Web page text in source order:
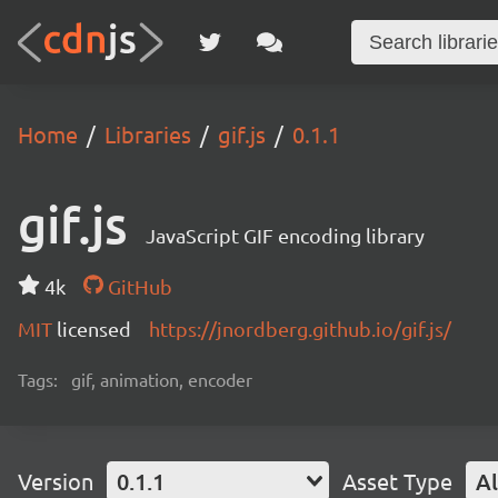
Home Libraries gif.js 0.1.1
gif.js JavaScript GIF encoding library
4k
GitHub
MIT licensed https://jnordberg.github.io/gif.js/
Tags: gif, animation, encoder
Version 0.1.1 Asset Type